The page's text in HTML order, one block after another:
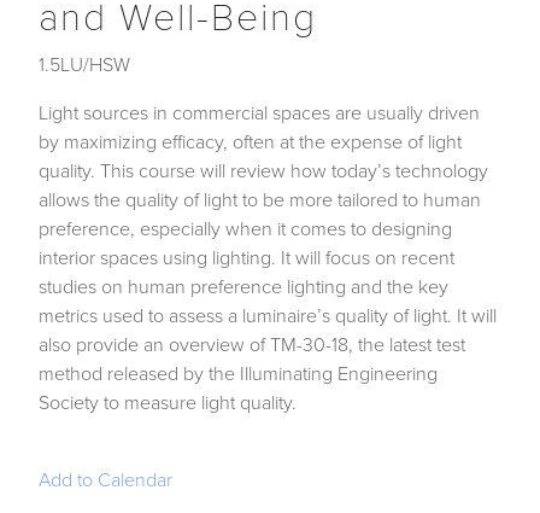
and Well-Being
1.5LU/HSW
Light sources in commercial spaces are usually driven
by maximizing efficacy, often at the expense of light
quality. This course will review how today’s technology
allows the quality of light to be more tailored to human
preference, especially when it comes to designing
interior spaces using lighting. It will focus on recent
studies on human preference lighting and the key
metrics used to assess a luminaire’s quality of light. It will
also provide an overview of TM-30-18, the latest test
method released by the Illuminating Engineering
Society to measure light quality.
Add to Calendar